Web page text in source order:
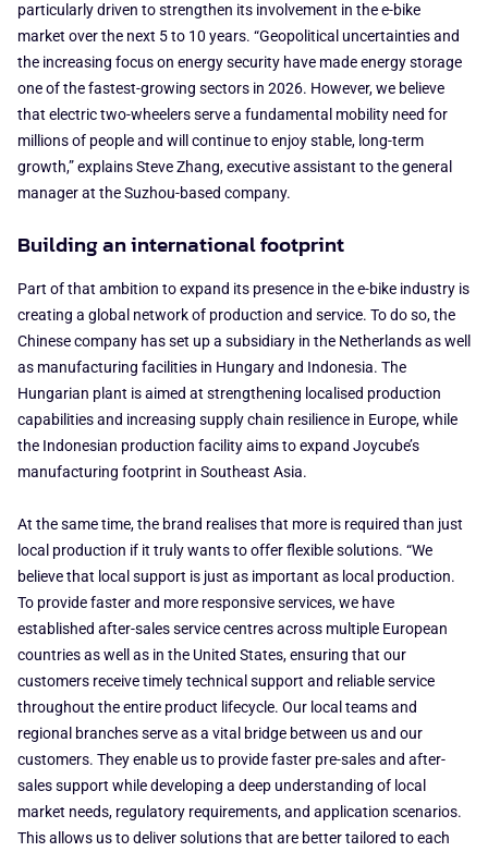
particularly driven to strengthen its involvement in the e-bike
market over the next 5 to 10 years. “Geopolitical uncertainties and
the increasing focus on energy security have made energy storage
one of the fastest-growing sectors in 2026. However, we believe
that electric two-wheelers serve a fundamental mobility need for
millions of people and will continue to enjoy stable, long-term
growth,” explains Steve Zhang, executive assistant to the general
manager at the Suzhou-based company.
Building an international footprint
Part of that ambition to expand its presence in the e-bike industry is
creating a global network of production and service. To do so, the
Chinese company has set up a subsidiary in the Netherlands as well
as manufacturing facilities in Hungary and Indonesia. The
Hungarian plant is aimed at strengthening localised production
capabilities and increasing supply chain resilience in Europe, while
the Indonesian production facility aims to expand Joycube’s
manufacturing footprint in Southeast Asia.
At the same time, the brand realises that more is required than just
local production if it truly wants to offer flexible solutions. “We
believe that local support is just as important as local production.
To provide faster and more responsive services, we have
established after-sales service centres across multiple European
countries as well as in the United States, ensuring that our
customers receive timely technical support and reliable service
throughout the entire product lifecycle. Our local teams and
regional branches serve as a vital bridge between us and our
customers. They enable us to provide faster pre-sales and after-
sales support while developing a deep understanding of local
market needs, regulatory requirements, and application scenarios.
This allows us to deliver solutions that are better tailored to each